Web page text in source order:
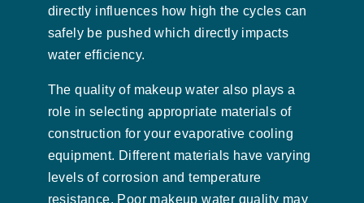
directly influences how high the cycles can
safely be pushed which directly impacts
water efficiency.
The quality of makeup water also plays a
role in selecting appropriate materials of
construction for your evaporative cooling
equipment. Different materials have varying
levels of corrosion and temperature
resistance. Poor makeup water quality may